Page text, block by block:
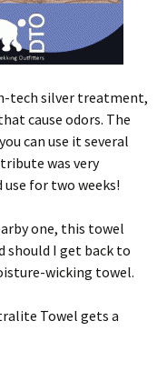
tech silver treatment,
cause odors. The
can use it several
was very
for two weeks!
one, this towel
should I get back to
wicking towel.
Towel gets a